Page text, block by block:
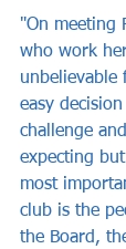
"On meeting
who work
unbelievable
easy
challenge
expecting
most
club is the
the Board,